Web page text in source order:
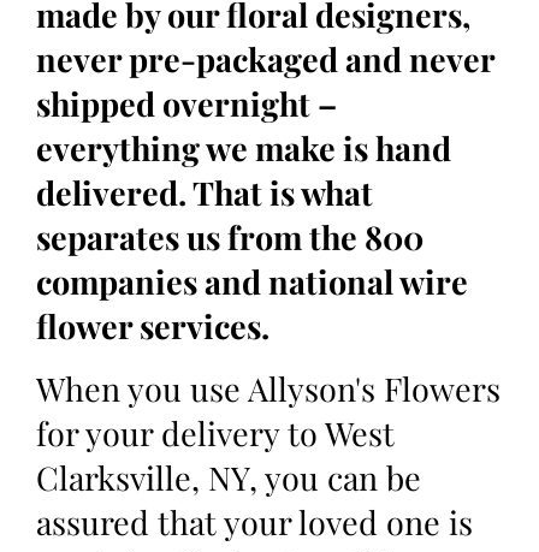
made by our floral designers,
never pre-packaged and never
shipped overnight –
everything we make is hand
delivered. That is what
separates us from the 800
companies and national wire
flower services.
When you use Allyson's Flowers
for your delivery to West
Clarksville, NY, you can be
assured that your loved one is